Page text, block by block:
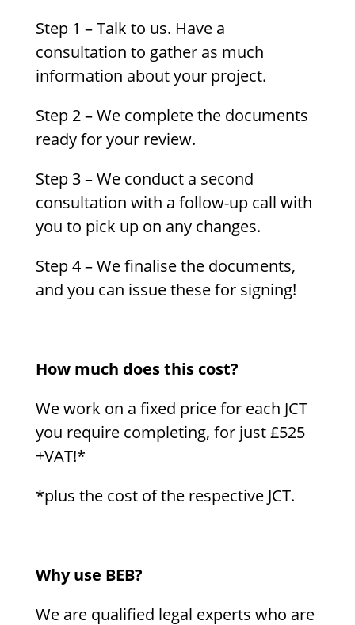
Step 1 – Talk to us. Have a
consultation to gather as much
information about your project.
Step 2 – We complete the documents
ready for your review.
Step 3 – We conduct a second
consultation with a follow-up call with
you to pick up on any changes.
Step 4 – We finalise the documents,
and you can issue these for signing!
How much does this cost?
We work on a fixed price for each JCT
you require completing, for just £525
+VAT!*
*plus the cost of the respective JCT.
Why use BEB?
We are qualified legal experts who are